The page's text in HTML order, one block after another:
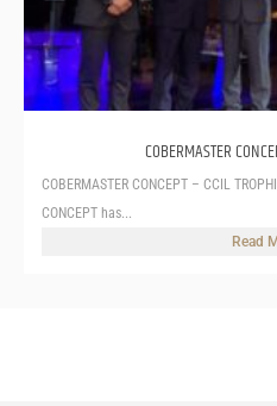
COBERMASTER
COBERMASTER CONCEPT – CCIL
CONCEPT has...
Read